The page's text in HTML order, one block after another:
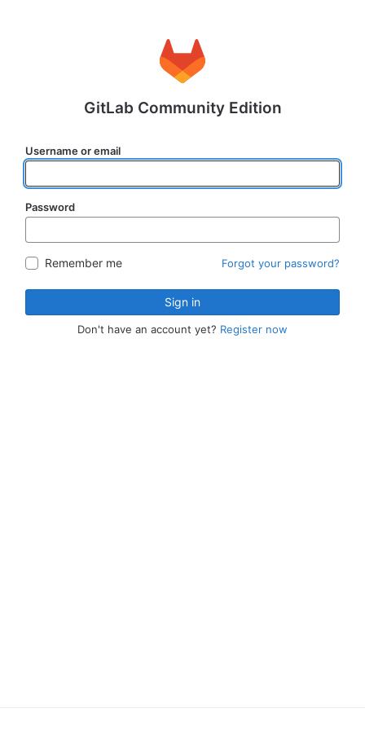
GitLab Community Edition
Username or email
Password
Remember me Forgot your password?
Sign in
Don't have an account yet? Register now